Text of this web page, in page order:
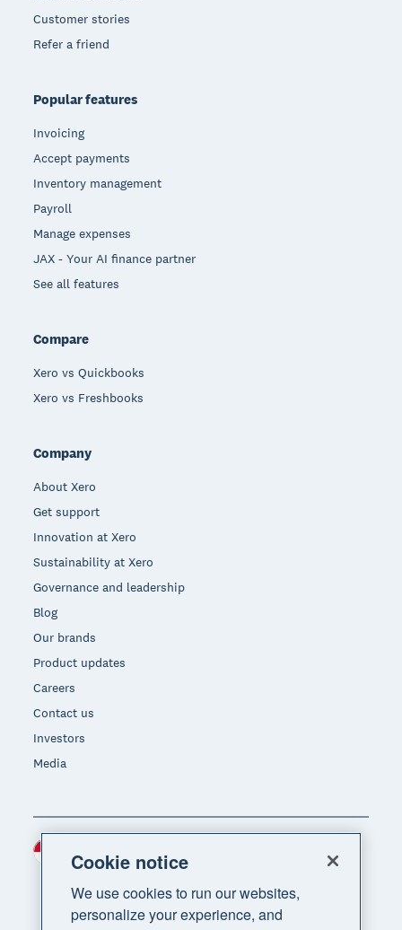
Customer stories
Refer a friend
Popular features
Invoicing
Accept payments
Inventory management
Payroll
Manage expenses
JAX - Your AI finance partner
See all features
Compare
Xero vs Quickbooks
Xero vs Freshbooks
Company
About Xero
Get support
Innovation at Xero
Sustainability at Xero
Governance and leadership
Blog
Our brands
Product updates
Careers
Contact us
Investors
Media
Cookie notice
We use cookies to run our websites,
personalize your experience, and